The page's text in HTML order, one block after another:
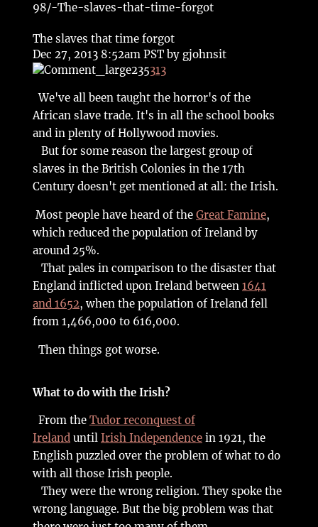
98/-The-slaves-that-time-forgot
The slaves that time forgot
Dec 27, 2013 8:52am PST by gjohnsit
235313
We've all been taught the horror's of the
African slave trade. It's in all the school books
and in plenty of Hollywood movies.
But for some reason the largest group of
slaves in the British Colonies in the 17th
Century doesn't get mentioned at all: the Irish.
Most people have heard of the Great Famine,
which reduced the population of Ireland by
around 25%.
That pales in comparison to the disaster that
England inflicted upon Ireland between 1641
and 1652, when the population of Ireland fell
from 1,466,000 to 616,000.
Then things got worse.
What to do with the Irish?
From the Tudor reconquest of
Ireland until Irish Independence in 1921, the
English puzzled over the problem of what to do
with all those Irish people.
They were the wrong religion. They spoke the
wrong language. But the big problem was that